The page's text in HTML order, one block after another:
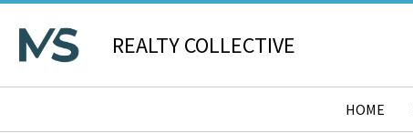
REALTY COLLECTIVE
HOME